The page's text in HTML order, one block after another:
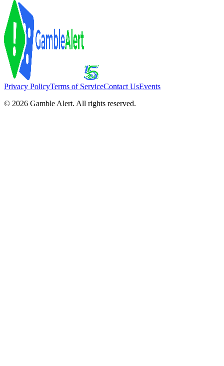
Privacy PolicyTerms of ServiceContact UsEvents
© 2026 Gamble Alert. All rights reserved.